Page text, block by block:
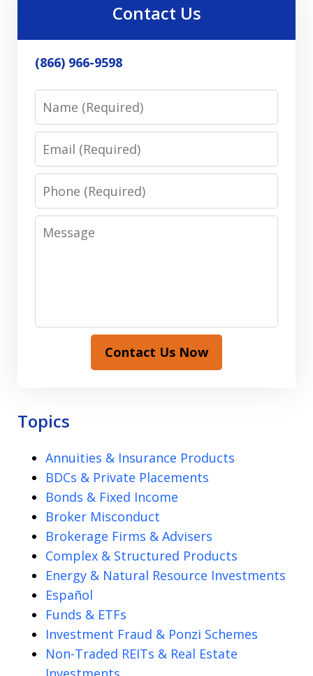
Contact Us
(866) 966-9598
Phone
Message
Contact Us Now
Topics
Annuities & Insurance Products
BDCs & Private Placements
Bonds & Fixed Income
Broker Misconduct
Brokerage Firms & Advisers
Complex & Structured Products
Energy & Natural Resource Investments
Español
Funds & ETFs
Investment Fraud & Ponzi Schemes
Non-Traded REITs & Real Estate